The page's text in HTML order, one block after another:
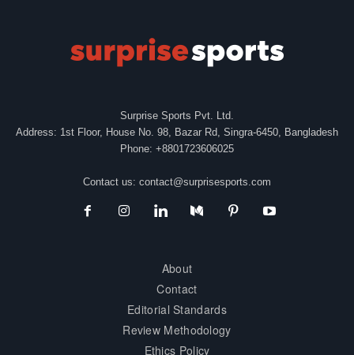
Surprise Sports Pvt. Ltd.
Address: 1st Floor, House No. 98, Bazar Rd, Singra-6450, Bangladesh
Phone: +8801723606025
Contact us: contact@surprisesports.com
About
Contact
Editorial Standards
Review Methodology
Ethics Policy